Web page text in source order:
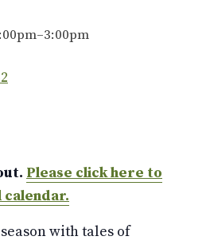
–3:00pm
Please click here to
with tales of